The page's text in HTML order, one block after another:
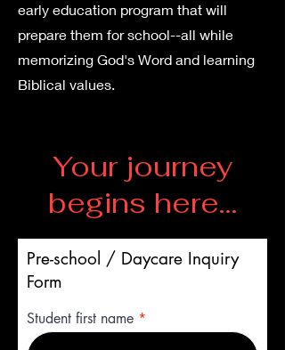
early education program that will
prepare them for school--all while
memorizing God's Word and learning
Biblical values.
Your journey
begins here...
Pre-school / Daycare Inquiry
Form
Student first name